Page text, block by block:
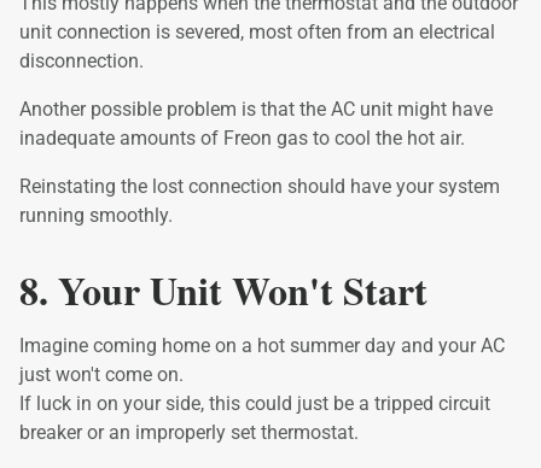
unit connection is severed, most often from an electrical
disconnection.
Another possible problem is that the AC unit might have
inadequate amounts of Freon gas to cool the hot air.
Reinstating the lost connection should have your system
running smoothly.
8. Your Unit Won't Start
Imagine coming home on a hot summer day and your AC
just won't come on.
If luck in on your side, this could just be a tripped circuit
breaker or an improperly set thermostat.